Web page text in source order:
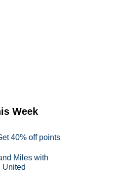
Week
40% off points
Miles with
United